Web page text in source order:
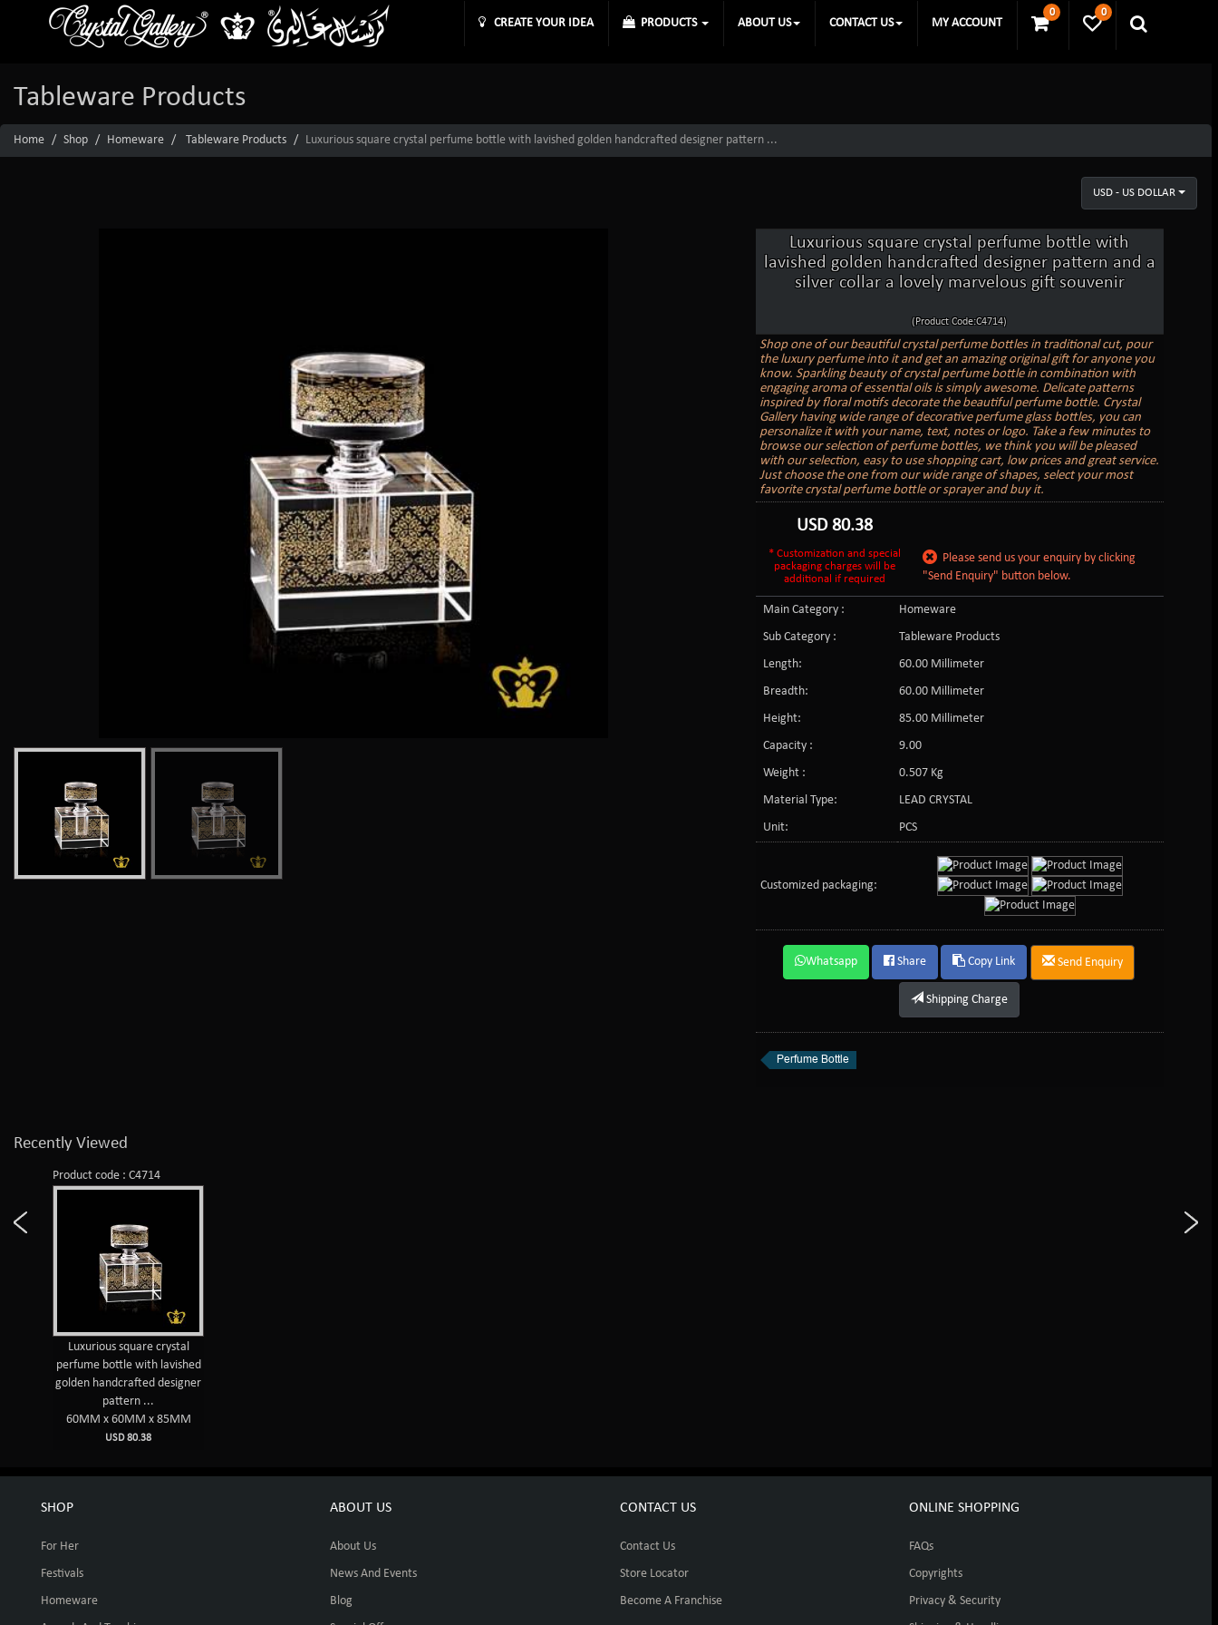
0 0
CREATE YOUR IDEA PRODUCTS ABOUT US CONTACT US MY ACCOUNT
Tableware Products
Home Shop Homeware Tableware Products Luxurious square crystal perfume bottle with lavished golden handcrafted designer pattern ...
USD - US DOLLAR
Luxurious square crystal perfume bottle with
lavished golden handcrafted designer pattern and a
silver collar a lovely marvelous gift souvenir
(Product Code:C4714)
Shop one of our beautiful crystal perfume bottles in traditional cut, pour
the luxury perfume into it and get an amazing original gift for anyone you
know. Sparkling beauty of crystal perfume bottle in combination with
engaging aroma of essential oils is simply awesome. Delicate patterns
inspired by floral motifs decorate the beautiful perfume bottle. Crystal
Gallery having wide range of decorative perfume glass bottles, you can
personalize it with your name, text, notes or logo. Take a few minutes to
browse our selection of perfume bottles, we think you will be pleased
with our selection, easy to use shopping cart, low prices and great service.
Just choose the one from our wide range of shapes, select your most
favorite crystal perfume bottle or sprayer and buy it.
USD80.38
* Customization and special
packaging charges will be
additional if required
Please send us your enquiry by clicking
"Send Enquiry" button below.
Main Category :
Homeware
Sub Category :
Tableware Products
Length:
60.00 Millimeter
Breadth:
60.00 Millimeter
Height:
85.00 Millimeter
Capacity :
9.00
Weight :
0.507 Kg
Material Type:
LEAD CRYSTAL
Unit:
PCS
Customized packaging:
Whatsapp Share Copy Link Send Enquiry
Shipping Charge
Perfume Bottle
Recently Viewed
Product code : C4714
Luxurious square crystal
perfume bottle with lavished
golden handcrafted designer
pattern ...
60MM x 60MM x 85MM
USD 80.38
SHOP
For Her
Festivals
Homeware
ABOUT US
About Us
News And Events
Blog
CONTACT US
Contact Us
Store Locator
Become A Franchise
ONLINE SHOPPING
FAQs
Copyrights
Privacy & Security